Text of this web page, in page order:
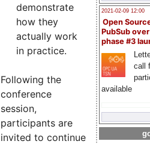
2021-02-09 12:00
Open
PubSub
phase #3
call
available
demonstrate
how they
actually work
in practice.
Following the
conference
session,
participants are
invited to continue